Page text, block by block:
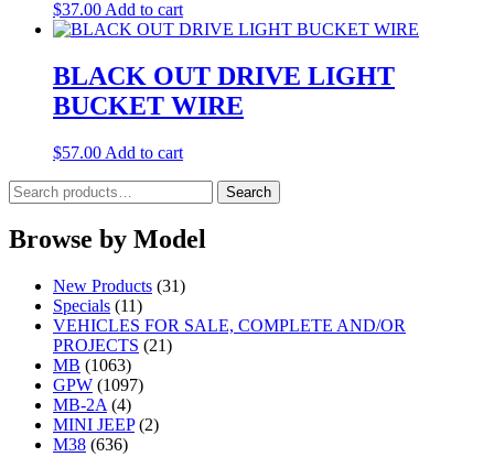
$37.00 Add to cart
BLACK OUT DRIVE LIGHT
BUCKET WIRE
$57.00 Add to cart
Search
for:
Search
Browse by Model
New Products (31)
Specials (11)
VEHICLES FOR SALE, COMPLETE AND/OR
PROJECTS (21)
MB (1063)
GPW (1097)
MB-2A (4)
MINI JEEP (2)
M38 (636)